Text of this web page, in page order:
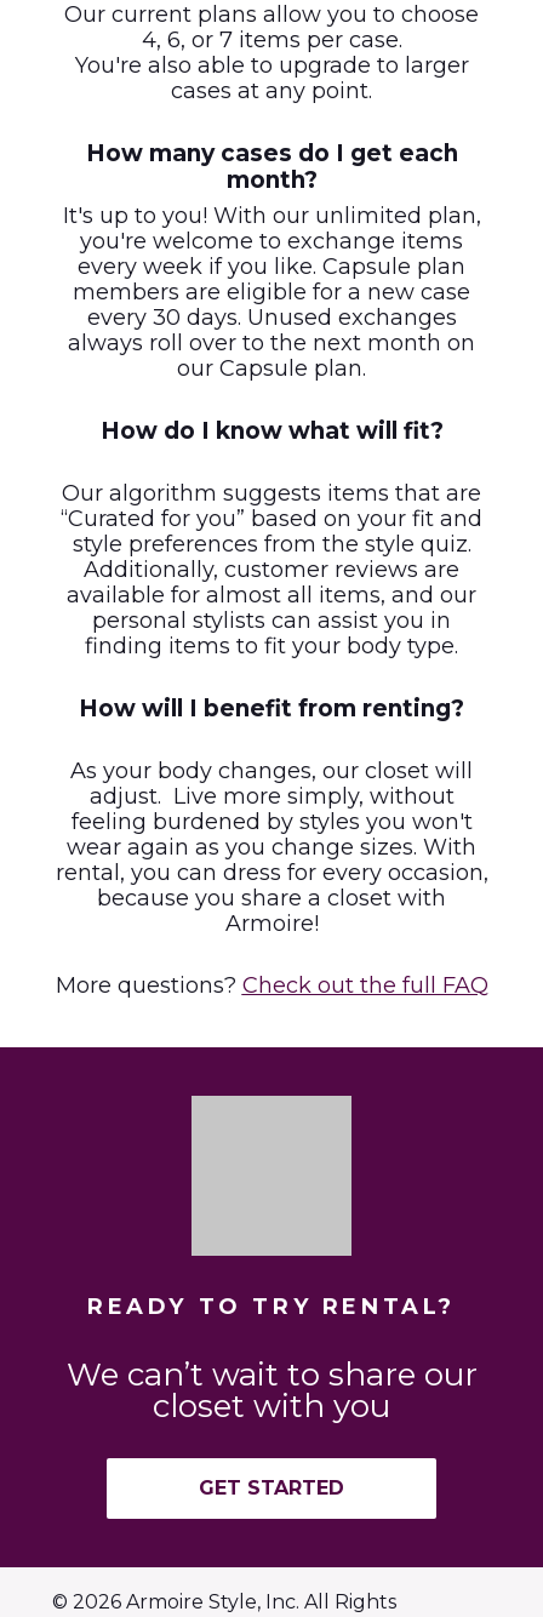
Our current plans allow you to choose
4, 6, or 7 items per case.
You're also able to upgrade to larger
cases at any point.
How many cases do I get each
month?
It's up to you! With our unlimited plan,
you're welcome to exchange items
every week if you like. Capsule plan
members are eligible for a new case
every 30 days. Unused exchanges
always roll over to the next month on
our Capsule plan.
How do I know what will fit?
Our algorithm suggests items that are
“Curated for you” based on your fit and
style preferences from the style quiz.
Additionally, customer reviews are
available for almost all items, and our
personal stylists can assist you in
finding items to fit your body type.
How will I benefit from renting?
As your body changes, our closet will
adjust. Live more simply, without
feeling burdened by styles you won't
wear again as you change sizes. With
rental, you can dress for every occasion,
because you share a closet with
Armoire!
More questions? Check out the full FAQ
READY TO TRY RENTAL?
We can’t wait to share our
closet with you
GET STARTED
© 2026 Armoire Style, Inc. All Rights